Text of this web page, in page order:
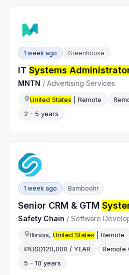
1 week ago Greenhouse
ITSystems
MNTN /Advertising Services
United States | Remote
2 - 5 years
1 week ago Bamboohr
Senior CRM & GTM
Safety Chain /Software
Illinois,United States | Remote
USD120,000 / YEAR
Remote
5 - 10 years